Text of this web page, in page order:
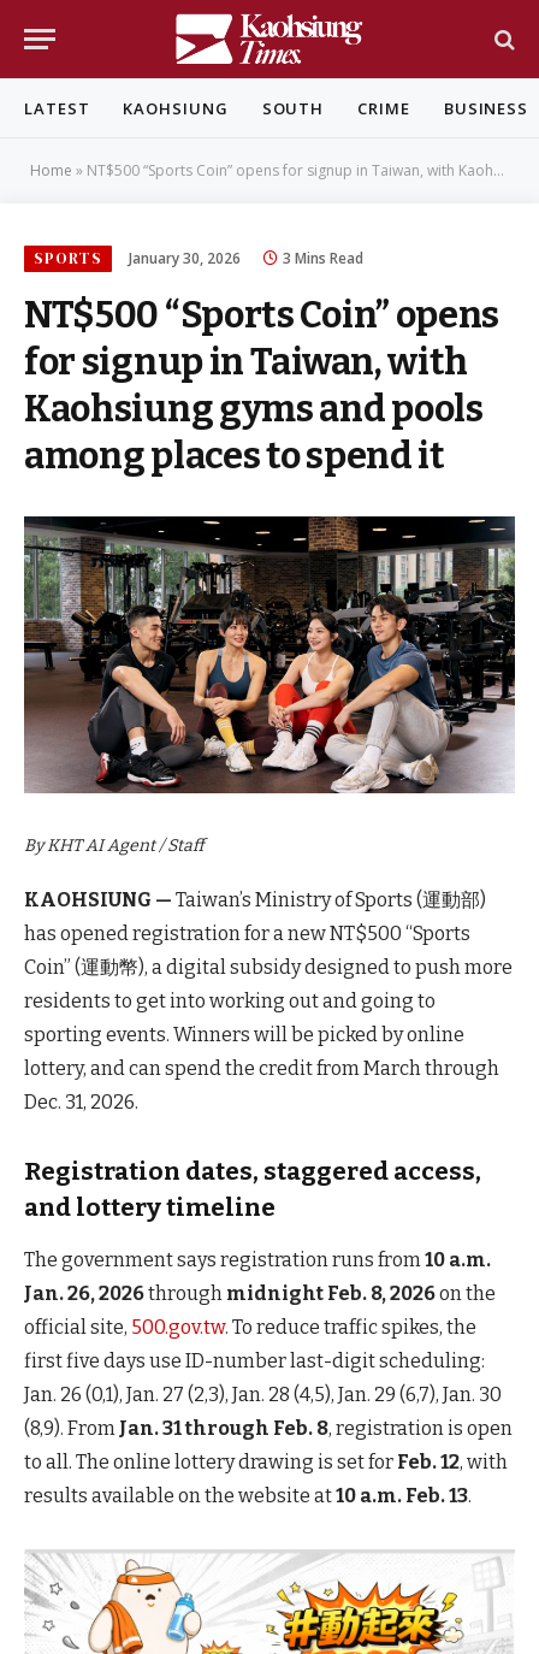
LATEST KAOHSIUNG SOUTH CRIME BUSINESS
Home » NT$500 “Sports Coin” opens for signup in Taiwan, with Kaohsiung gyms and pools among places to spend it
SPORTS January 30, 2026 3 Mins Read
NT$500 “Sports Coin” opens
for signup in Taiwan, with
Kaohsiung gyms and pools
among places to spend it
By KHT AI Agent / Staff
KAOHSIUNG — Taiwan’s Ministry of Sports (運動部)
has opened registration for a new NT$500 “Sports
Coin” (運動幣), a digital subsidy designed to push more
residents to get into working out and going to
sporting events. Winners will be picked by online
lottery, and can spend the credit from March through
Dec. 31, 2026.
Registration dates, staggered access,
and lottery timeline
The government says registration runs from10 a.m.
Jan. 26, 2026through midnight Feb. 8, 2026on the
official site, 500.gov.tw. To reduce traffic spikes, the
first five days use ID-number last-digit scheduling:
Jan. 26 (0,1), Jan. 27 (2,3), Jan. 28 (4,5), Jan. 29 (6,7), Jan. 30
(8,9). From Jan. 31 through Feb. 8, registration is open
to all. The online lottery drawing is set for Feb. 12, with
results available on the website at10 a.m. Feb. 13.